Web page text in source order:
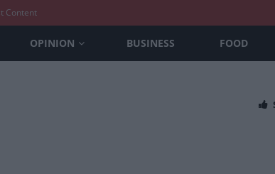
Content
OPINION BUSINESS FOOD